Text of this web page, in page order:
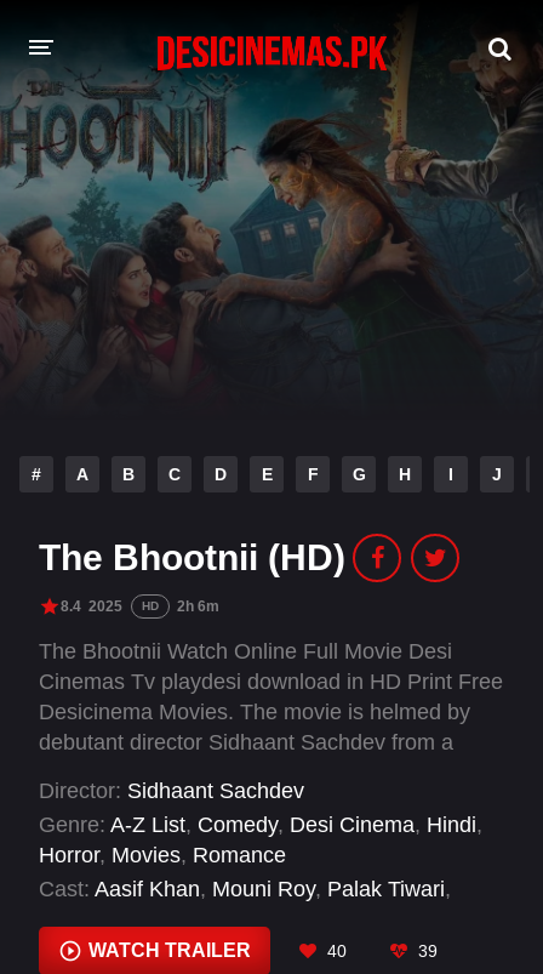
DESI CINEMAS APP
A-Z LIST
MOVIES
PLAY DESI
HINDI DUBBED MOVIES
# A B C D E F G H I J
The Bhootnii (HD)
8.4 2025 HD 2h 6m
The Bhootnii Watch Online Full Movie Desi
Cinemas Tv playdesi download in HD Print Free
Desicinema Movies. The movie is helmed by
debutant director Sidhaant Sachdev from a
Director: Sidhaant Sachdev
Genre: A-Z List, Comedy, Desi Cinema, Hindi,
Horror, Movies, Romance
Cast: Aasif Khan, Mouni Roy, Palak Tiwari,
WATCH TRAILER 40 39